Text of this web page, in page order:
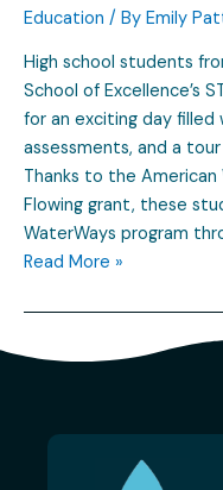
Education / By Emily
High school students
School of Excellence’s
for an exciting day
assessments, and a
Thanks to the
Flowing grant, these
WaterWays program
Read More »